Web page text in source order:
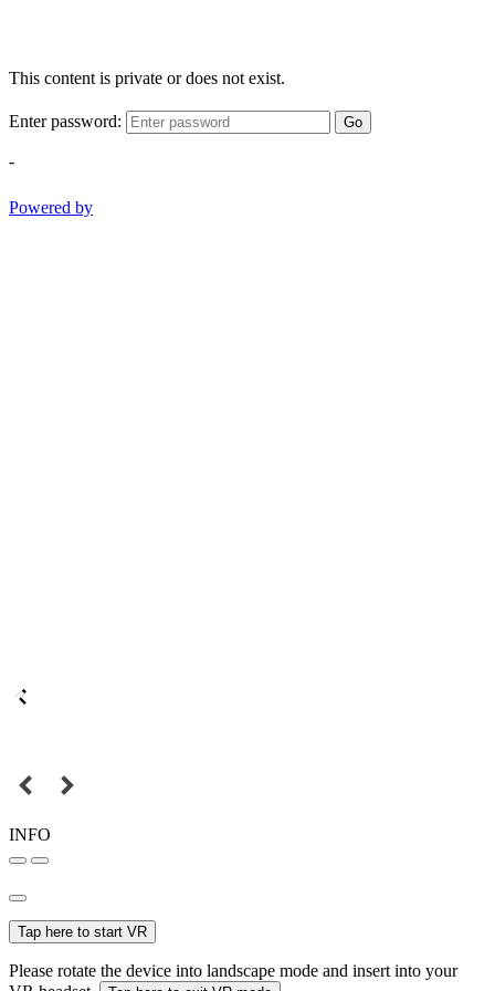
This content is private or does not exist.
Enter password: Go
-
Powered by
INFO
Tap here to start VR
Please rotate the device into landscape mode and insert into your